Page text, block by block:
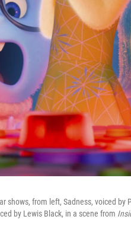
shows, from left, Sadness, voiced by
by Lewis Black, in a scene from